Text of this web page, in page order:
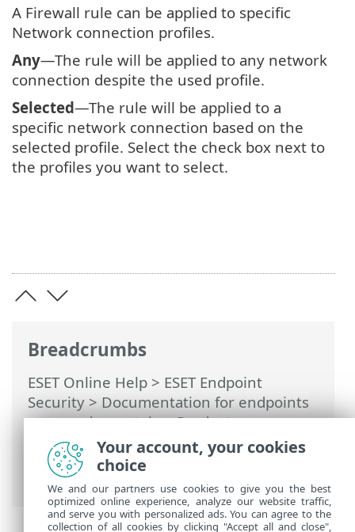
Breadcrumbs
ESET Online Help > ESET Endpoint
Security > Documentation for endpoints
managed remotely>Product
configuration in ESET PROTECT>
Protections>Network Access Protection
> Adding or editing Firewall rules
A Firewall rule can be applied to specific
Network connection profiles.
Any—The rule will be applied to any network
connection despite the used profile.
Selected—The rule will be applied to a
specific network connection based on the
selected profile. Select the check box next to
the profiles you want to select.
Your account, your cookies
choice
We and our partners use cookies to give you the best
optimized online experience, analyze our website traffic,
and serve you with personalized ads. You can agree to the
collection of all cookies by clicking "Accept all and close",